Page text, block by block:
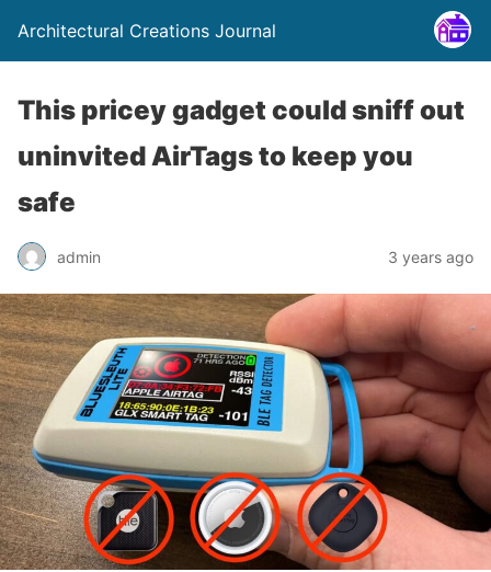
Architectural Creations Journal
This pricey gadget could sniff out
uninvited AirTags to keep you
safe
admin 3 years ago